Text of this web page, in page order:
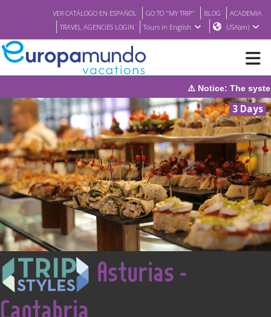
VER CATÁLOGO EN ESPAÑOL GO TO "MY TRIP" BLOG
ACADEMIA
TRAVEL AGENCIES LOGIN
Tours in English USA(en)
BROCHURE PDF
WHERE TO BUY
FEATURED
ABOUT US
CONTACT
The system will be under maintenance on Sunday, August
3 Days
<
Asturias -
Cantabria